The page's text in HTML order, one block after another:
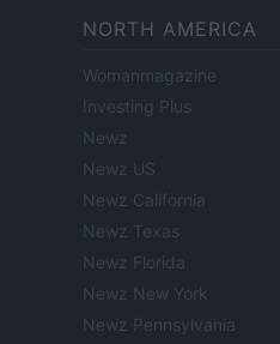
NORTH AMERICA
Womanmagazine
Investing Plus
Newz
Newz US
Newz California
Newz Texas
Newz Florida
Newz New York
Newz Pennsylvania